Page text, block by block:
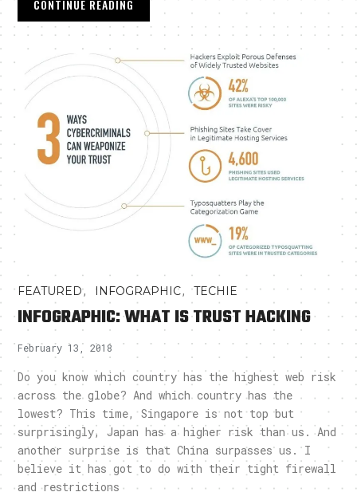
CONTINUE READING
FEATURED, INFOGRAPHIC,TECHIE
INFOGRAPHIC: WHAT IS TRUST HACKING
February 13, 2018
Do you know which country has the highest web risk
across the globe? And which country has the
lowest? This time, Singapore is not top but
surprisingly, Japan has a higher risk than us. And
another surprise is that China surpasses us. I
believe it has got to do with their tight firewall
and restrictions